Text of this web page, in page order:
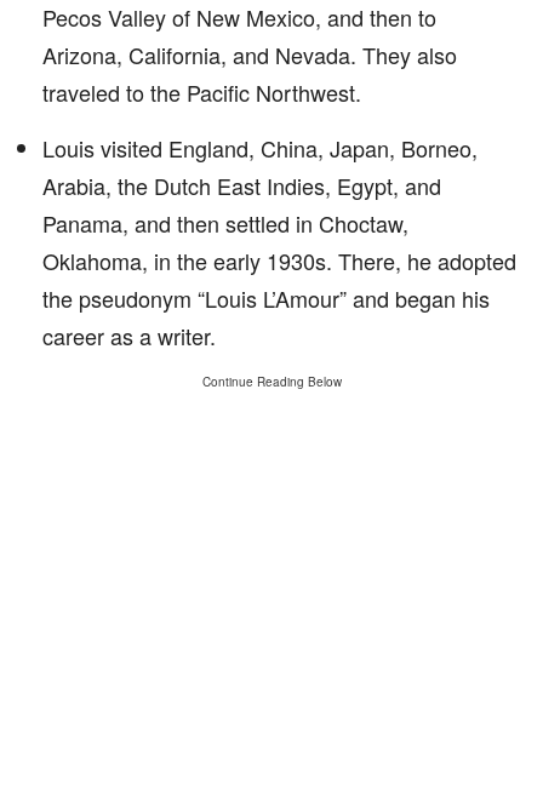
Pecos Valley of New Mexico, and then to
Arizona, California, and Nevada. They also
traveled to the Pacific Northwest.
Louis visited England, China, Japan, Borneo,
Arabia, the Dutch East Indies, Egypt, and
Panama, and then settled in Choctaw,
Oklahoma, in the early 1930s. There, he adopted
the pseudonym “Louis L’Amour” and began his
career as a writer.
Continue Reading Below